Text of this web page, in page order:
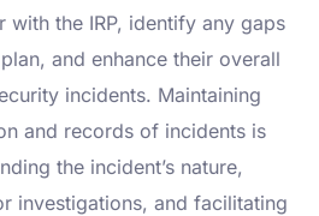
with the IRP, identify any gaps
and enhance their overall
incidents. Maintaining
and records of incidents is
the incident’s nature,
investigations, and facilitating